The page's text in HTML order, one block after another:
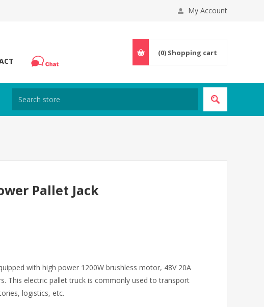
My Account
(0) Shopping cart
Pallet Jack
with high power 1200W brushless motor, 48V 20A
This electric pallet truck is commonly used to transport
logistics, etc.